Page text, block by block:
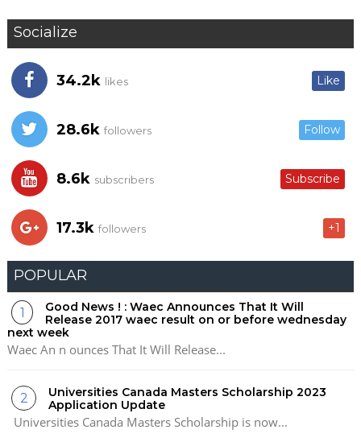
Socialize
34.2k likes Like
28.6k followers Follow
8.6k subscribers Subscribe
17.3k followers +1
POPULAR
Good News ! : Waec Announces That It Will
Release 2017 waec result on or before wednesday
next week
Waec An n ounces That It Will Release...
Universities Canada Masters Scholarship 2023
Application Update
Universities Canada Masters Scholarship is now...